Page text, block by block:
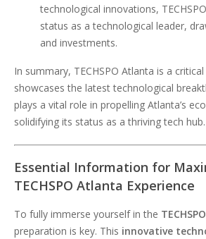
technological innovations,
status as a technological leader,
and investments.
In summary, TECHSPO Atlanta is a
showcases the latest technological
plays a vital role in propelling Atlanta’s
solidifying its status as a thriving tech hub.
Essential Information for
TECHSPO Atlanta Experience
To fully immerse yourself in the
preparation is key. This innovative